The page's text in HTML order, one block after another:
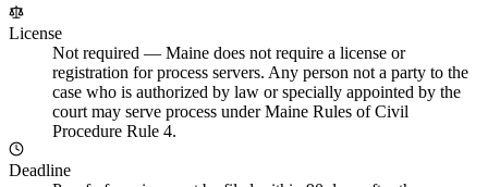
License
Not required — Maine does not require a license or
registration for process servers. Any person not a party to the
case who is authorized by law or specially appointed by the
court may serve process under Maine Rules of Civil
Procedure Rule 4.
Deadline